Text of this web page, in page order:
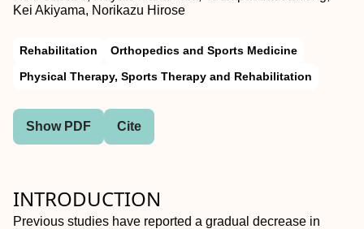
Kei Akiyama, Norikazu Hirose
Rehabilitation
Orthopedics and Sports Medicine
Physical Therapy, Sports Therapy and Rehabilitation
Show PDF Cite
INTRODUCTION
Previous studies have reported a gradual decrease in